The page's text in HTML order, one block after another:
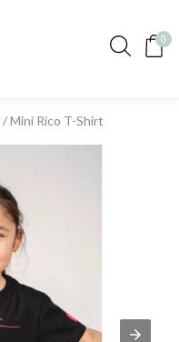
0
/ Mini Rico T-Shirt